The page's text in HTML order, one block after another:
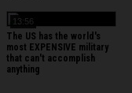
13:56
The US has the world's
most EXPENSIVE military
that can't accomplish
anything